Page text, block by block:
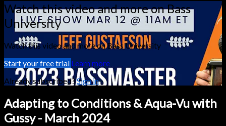
Watch this video and more on Bass
University
Watch this video and more on Bass University
Start your free trial Learn more
Already subscribed?Sign in
Adapting to Conditions & Aqua-Vu with
Gussy - March 2024